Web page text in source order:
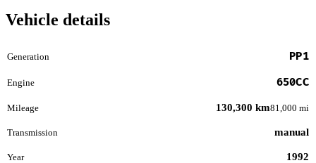
Vehicle details
Generation PP1
Engine 650CC
Mileage 130,300 km81,000 mi
Transmission manual
Year 1992